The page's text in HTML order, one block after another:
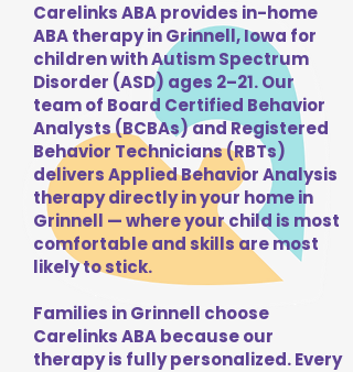
Carelinks ABA provides in-home
ABA therapy in Grinnell, Iowa for
children with Autism Spectrum
Disorder (ASD) ages 2–21. Our
team of Board Certified Behavior
Analysts (BCBAs) and Registered
Behavior Technicians (RBTs)
delivers Applied Behavior Analysis
therapy directly in your home in
Grinnell — where your child is most
comfortable and skills are most
likely to stick.
Families in Grinnell choose
Carelinks ABA because our
therapy is fully personalized. Every